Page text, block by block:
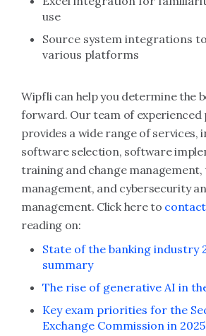
use
Source system integrations
various platforms
Wipfli can help you determine the
forward. Our team of experienced
provides a wide range of services,
software selection, software
training and change
management, and cybersecurity
management. Click here to
reading on:
State of the banking industry
summary
The rise of generative AI in
Key exam priorities for the
Exchange Commission in 2025